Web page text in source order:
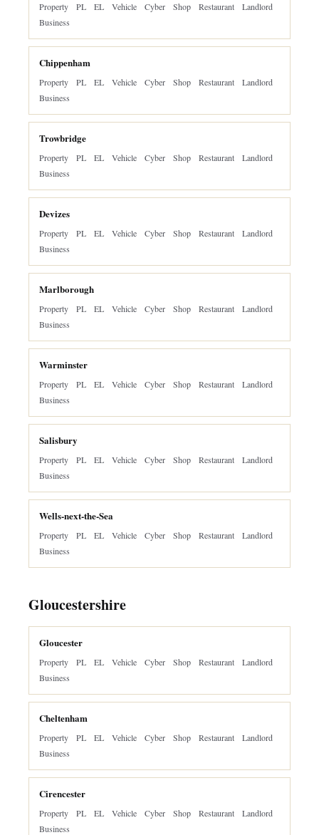
Property PL EL Vehicle Cyber Shop Restaurant
Landlord
Business
Chippenham
Property PL EL Vehicle Cyber Shop Restaurant
Landlord
Business
Trowbridge
Property PL EL Vehicle Cyber Shop Restaurant
Landlord
Business
Devizes
Property PL EL Vehicle Cyber Shop Restaurant
Landlord
Business
Marlborough
Property PL EL Vehicle Cyber Shop Restaurant
Landlord
Business
Warminster
Property PL EL Vehicle Cyber Shop Restaurant
Landlord
Business
Salisbury
Property PL EL Vehicle Cyber Shop Restaurant
Landlord
Business
Wells-next-the-Sea
Property PL EL Vehicle Cyber Shop Restaurant
Landlord
Business
Gloucestershire
Gloucester
Property PL EL Vehicle Cyber Shop Restaurant
Landlord
Business
Cheltenham
Property PL EL Vehicle Cyber Shop Restaurant
Landlord
Business
Cirencester
Property PL EL Vehicle Cyber Shop Restaurant
Landlord
Business